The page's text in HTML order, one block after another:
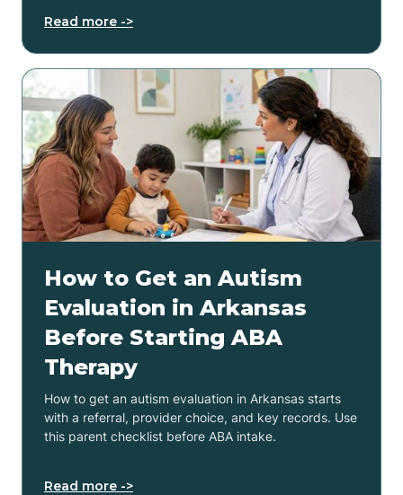
Read more ->
How to Get an Autism
Evaluation in Arkansas
Before Starting ABA
Therapy
How to get an autism evaluation in Arkansas starts
with a referral, provider choice, and key records. Use
this parent checklist before ABA intake.
Read more ->